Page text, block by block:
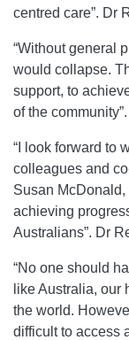
centred care”. Dr
“Without general
would collapse.
support, to
of the
“I look forward to
colleagues and
Susan
achieving
Australians”. Dr
“No one should
like Australia, our
the world.
difficult to access